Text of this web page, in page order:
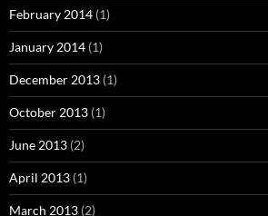
February 2014 (1)
January 2014 (1)
December 2013 (1)
October 2013 (1)
June 2013 (2)
April 2013 (1)
March 2013 (2)